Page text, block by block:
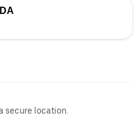
secure location.